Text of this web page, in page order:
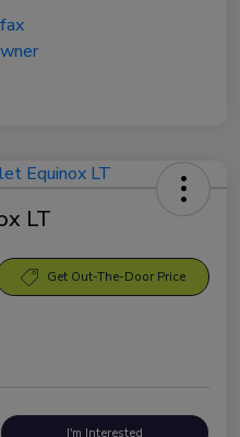
LT
Get Out-The-Door Price
I'm Interested